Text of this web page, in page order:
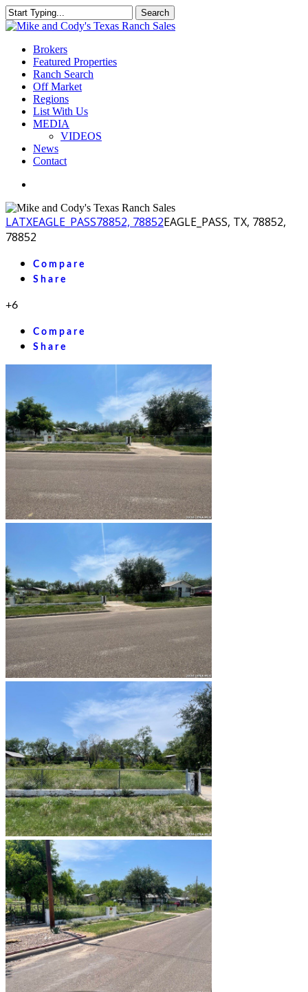
Skip
to
content
Search
Close
Menu
Brokers
Featured Properties
Ranch Search
Off Market
Regions
List With Us
MEDIA
VIDEOS
News
Contact
LATXEAGLE_PASS78852, 78852EAGLE_PASS, TX, 78852,
78852
Compare
Share
+6
Compare
Share